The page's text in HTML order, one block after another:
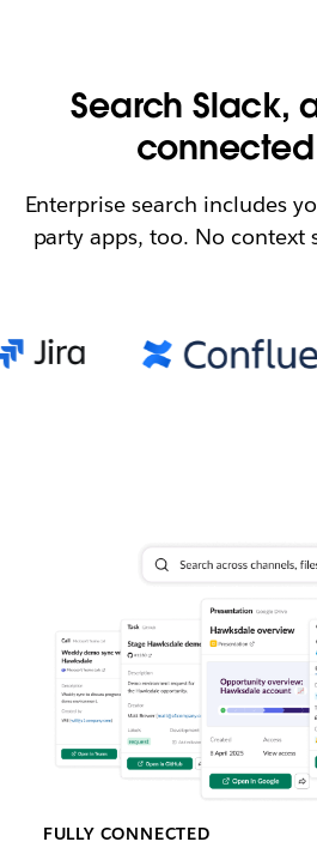
Search Slack,
Enterprise search includes
party apps, too. No context
FULLY CONNECTED